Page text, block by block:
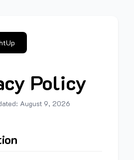
Policy
August 9, 2026